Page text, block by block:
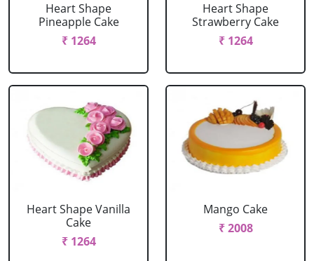
Heart Shape
Pineapple Cake
₹ 1264
Heart Shape
Strawberry Cake
₹ 1264
Heart Shape Vanilla
Cake
₹ 1264
Mango Cake
₹ 2008